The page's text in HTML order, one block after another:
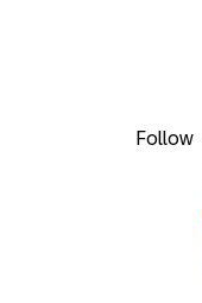
Follow